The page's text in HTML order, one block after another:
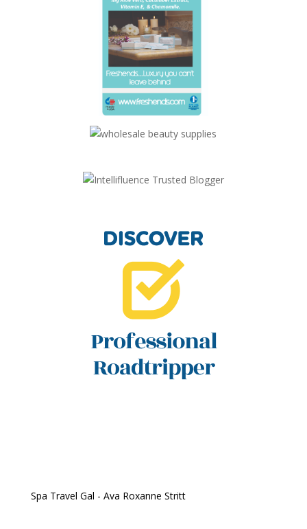
Spa Travel Gal - Ava Roxanne Stritt